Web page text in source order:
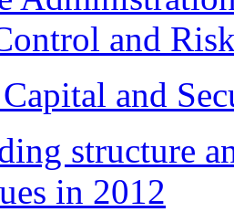
and
and
structure
in 2012